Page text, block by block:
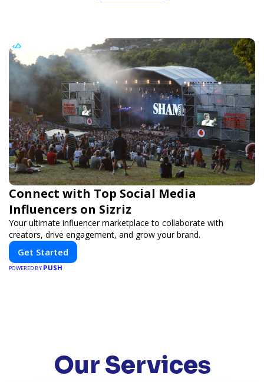
Connect with Top Social Media
Influencers on Sizriz
Your ultimate influencer marketplace to collaborate with
creators, drive engagement, and grow your brand.
Get Started
POWERED BY PUSH
Our Services